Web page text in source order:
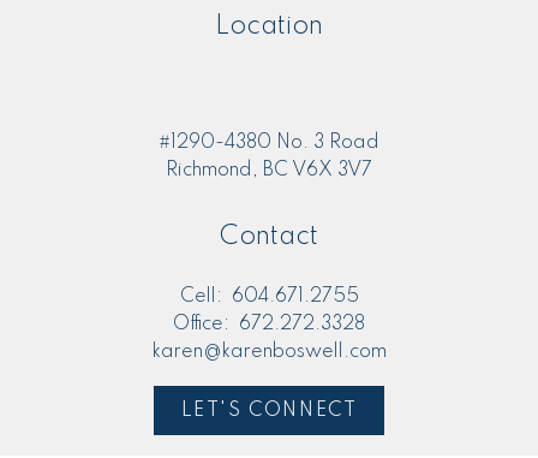
Location
#1290-4380 No. 3 Road
Richmond, BC V6X 3V7
Contact
Cell:
604.671.2755
Office:
672.272.3328
karen@karenboswell.com
LET'S CONNECT